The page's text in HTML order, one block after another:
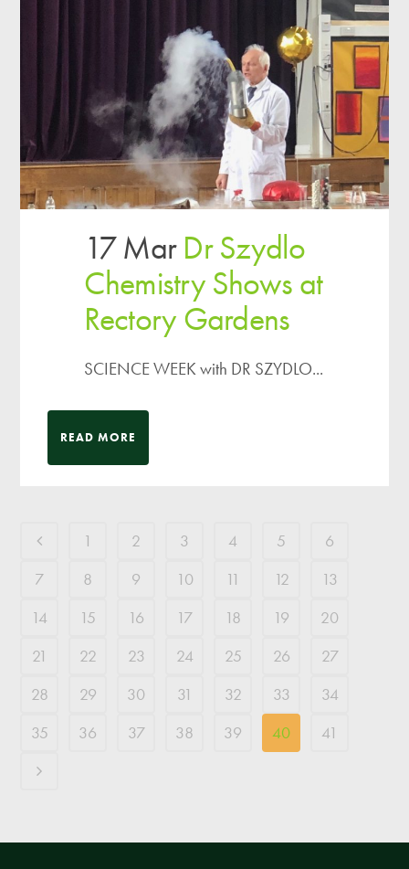
17 Mar Dr Szydlo
Chemistry Shows at
Rectory Gardens
SCIENCE WEEK with DR SZYDLO...
READ MORE
1 2 3 4 5
6
7
8 9 10 11 12
13
14
15 16 17 18 19
20
21
22 23 24 25 26
27
28
29 30 31 32 33
34
35
36 37 38 39 40 41